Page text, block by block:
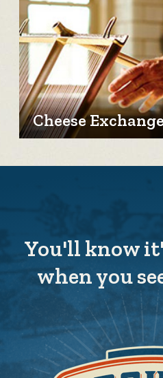
Cheese Exchange
You'll know
when you